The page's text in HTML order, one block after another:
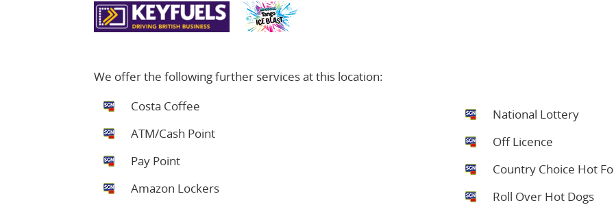
We offer the following further services at this location:
Costa Coffee
ATM/Cash Point
Pay Point
Amazon Lockers
National Lottery
Off Licence
Country Choice Hot
Roll Over Hot Dogs